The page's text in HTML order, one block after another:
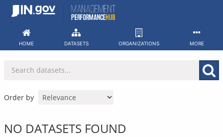
Skip
HOME DATASETS ORGANIZATIONS MORE
Order by
NO DATASETS FOUND